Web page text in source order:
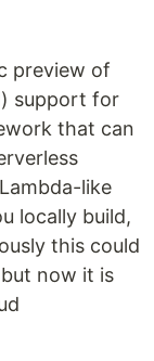
preview of
support for
that can
like
locally build,
this could
now it is